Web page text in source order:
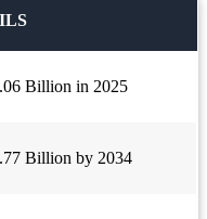
Billion in 2025
Billion by 2034